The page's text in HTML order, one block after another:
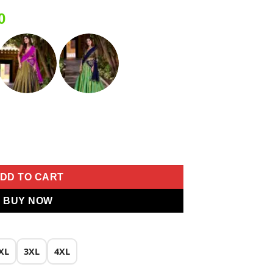
Current
price
is:
₹1,999.00.
Lehenga Choli quantity
TO CART
BUY NOW
3XL 4XL